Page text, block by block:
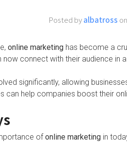
Posted byalbatross on
online marketinghas become a
connect with their audience in
significantly, allowing
can help companies boost their
ofonline marketingin